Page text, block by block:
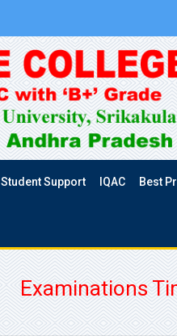
Student Support IQAC Best
Examinations